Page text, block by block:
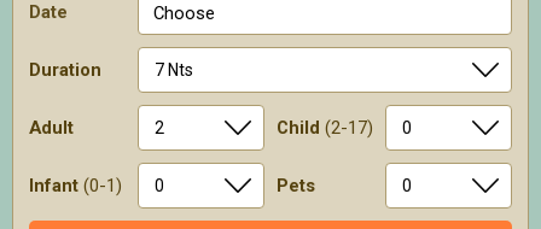
Date Choose
Duration
Adult Child (2-17)
Infant (0-1) Pets